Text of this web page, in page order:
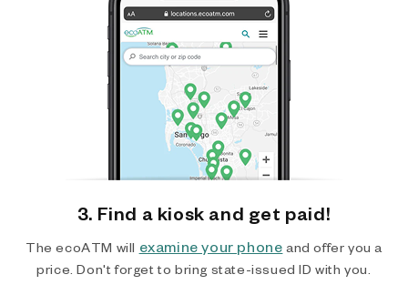
3. Find a kiosk and get paid!
The ecoATM will examine your phone and offer you a
price. Don't forget to bring state-issued ID with you.